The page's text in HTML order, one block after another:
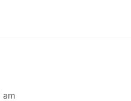
am